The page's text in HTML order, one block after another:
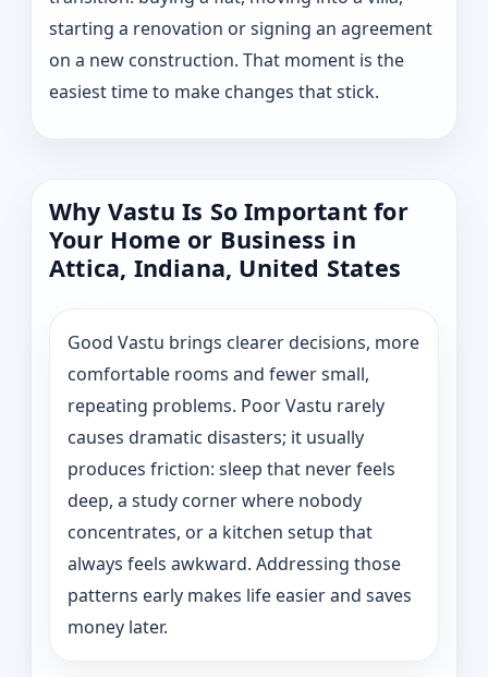
starting a renovation or signing an agreement
on a new construction. That moment is the
easiest time to make changes that stick.
Why Vastu Is So Important for
Your Home or Business in
Attica, Indiana, United States
Good Vastu brings clearer decisions, more
comfortable rooms and fewer small,
repeating problems. Poor Vastu rarely
causes dramatic disasters; it usually
produces friction: sleep that never feels
deep, a study corner where nobody
concentrates, or a kitchen setup that
always feels awkward. Addressing those
patterns early makes life easier and saves
money later.